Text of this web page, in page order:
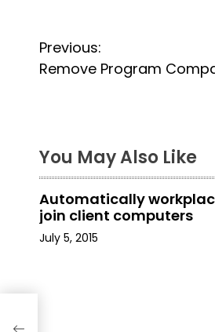
P
o
n
a
v
Previous:
Remove Program
You May Also Like
Automatically
join client computers
July 5, 2015